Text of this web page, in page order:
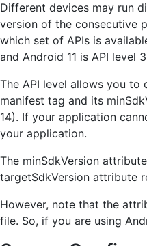
Different devices may run
version of the consecutive
which set of APIs is
and Android 11 is API level
The API level allows you to
manifest tag and its
14). If your application
your application.
The minSdkVersion
targetSdkVersion attribute
However, note that the
file. So, if you are using